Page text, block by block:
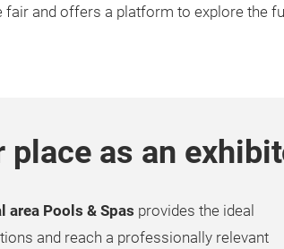
fair and offers a platform to explore the
place as an
area Pools & Spas provides the ideal
and reach a professionally relevant